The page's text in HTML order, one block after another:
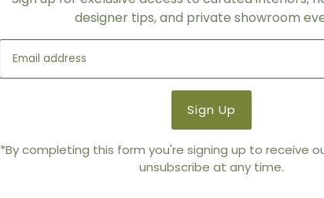
You also Viewed
designer tips, and private showroom
*By completing this form you're signing up to receive
unsubscribe at any time.